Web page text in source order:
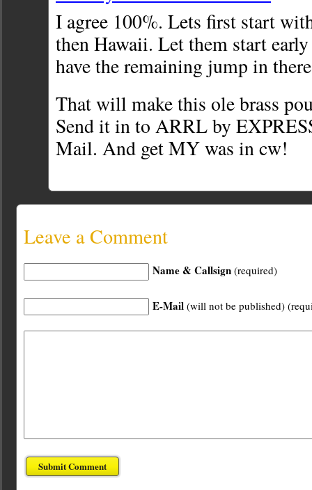
I agree 100%. Lets first start
then Hawaii. Let them start
have the remaining jump in
That will make this ole brass
Send it in to ARRL by
Mail. And get MY was in cw!
Leave a Comment
Name & Callsign (required)
E-Mail (will not be published)